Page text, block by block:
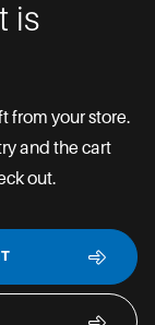
is
from your store.
and the cart
out.